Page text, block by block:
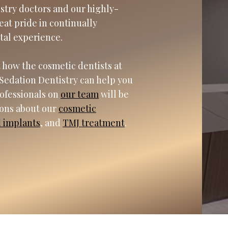
doctors and our highly-
pride in continually
experience.
the cosmetic dentists at
Dentistry can help you
on our team will be
about our cosmetic
implants, and TMJ treatment.